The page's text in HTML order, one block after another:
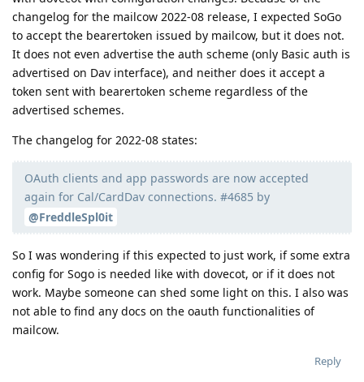
changelog for the mailcow 2022-08 release, I expected SoGo
to accept the bearertoken issued by mailcow, but it does not.
It does not even advertise the auth scheme (only Basic auth is
advertised on Dav interface), and neither does it accept a
token sent with bearertoken scheme regardless of the
advertised schemes.
The changelog for 2022-08 states:
OAuth clients and app passwords are now accepted
again for Cal/CardDav connections. #4685 by
@FreddleSpl0it
So I was wondering if this expected to just work, if some extra
config for Sogo is needed like with dovecot, or if it does not
work. Maybe someone can shed some light on this. I also was
not able to find any docs on the oauth functionalities of
mailcow.
Reply